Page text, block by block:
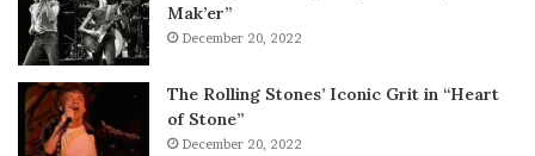
Mak’er”
December 20, 2022
The Rolling Stones’ Iconic Grit in “Heart
of Stone”
December 20, 2022